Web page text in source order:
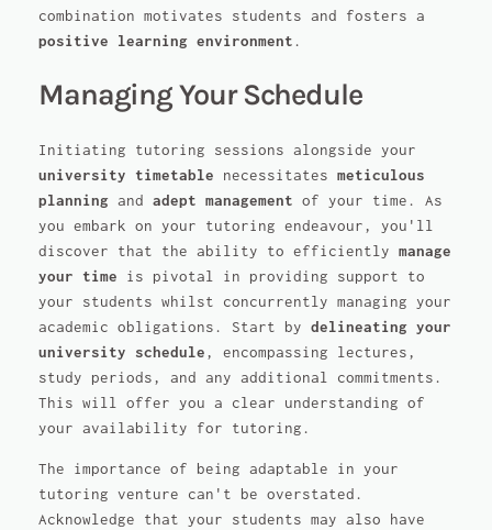
combination motivates students and fosters a
positive learning environment .
Managing Your Schedule
Initiating tutoring sessions alongside your
university timetable necessitates meticulous
planningand adept management of your time. As
you embark on your tutoring endeavour, you'll
discover that the ability to efficiently manage
your time is pivotal in providing support to
your students whilst concurrently managing your
academic obligations. Start by delineating your
university schedule , encompassing lectures,
study periods, and any additional commitments.
This will offer you a clear understanding of
your availability for tutoring.
The importance of being adaptable in your
tutoring venture can't be overstated.
Acknowledge that your students may also have